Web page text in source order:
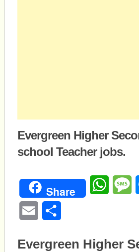
Evergreen Higher
school Teacher jobs.
Share
Email
Evergreen Higher